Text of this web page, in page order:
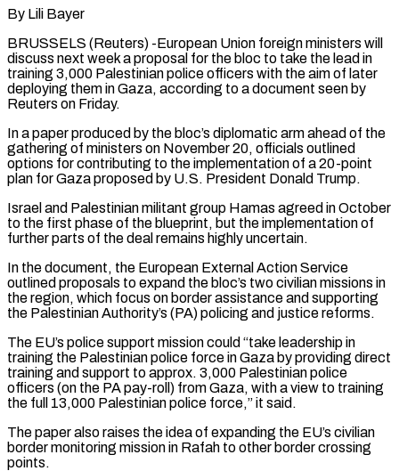
By Lili Bayer
BRUSSELS (Reuters) -European Union foreign ministers will
discuss next week a proposal for the bloc to take the lead in
training 3,000 Palestinian police officers with the aim of later
deploying them in Gaza, according to a document seen by
Reuters on Friday.
In a paper produced by the bloc’s diplomatic arm ahead of the
gathering of ministers on November 20, officials outlined
options for contributing to the implementation of a 20-point
plan for Gaza proposed by U.S. President Donald Trump.
Israel and Palestinian militant group Hamas agreed in October
to the first phase of the blueprint, but the implementation of
further parts of the deal remains highly uncertain.
In the document, the European External Action Service
outlined proposals to expand the bloc’s two civilian missions in
the region, which focus on border assistance and supporting
the Palestinian Authority’s (PA) policing and justice reforms.
The EU’s police support mission could “take leadership in
training the Palestinian police force in Gaza by providing direct
training and support to approx. 3,000 Palestinian police
officers (on the PA pay-roll) from Gaza, with a view to training
the full 13,000 Palestinian police force,” it said.
The paper also raises the idea of expanding the EU’s civilian
border monitoring mission in Rafah to other border crossing
points.